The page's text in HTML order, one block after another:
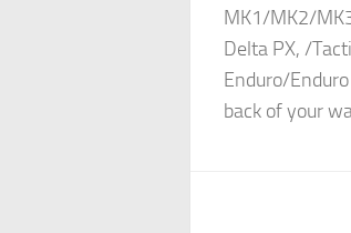
MK1/MK2/
Delta PX, /
Enduro/
back of your